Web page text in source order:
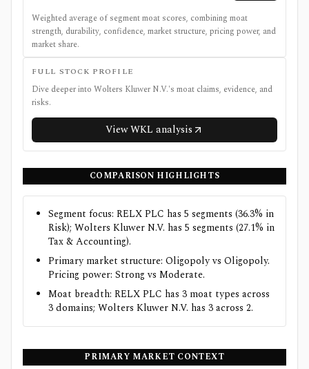
Weighted average of segment moat scores, combining moat
strength, durability, confidence, market structure, pricing power, and
market share.
FULL STOCK PROFILE
Dive deeper into Wolters Kluwer N.V.'s moat claims, evidence, and
risks.
ViewWKL analysis
COMPARISON HIGHLIGHTS
Segment focus: RELX PLC has 5 segments (36.3% in
Risk); Wolters Kluwer N.V. has 5 segments (27.1% in
Tax & Accounting).
Primary market structure: Oligopoly vs Oligopoly.
Pricing power: Strong vs Moderate.
Moat breadth: RELX PLC has 3 moat types across
3 domains; Wolters Kluwer N.V. has 3 across 2.
PRIMARY MARKET CONTEXT